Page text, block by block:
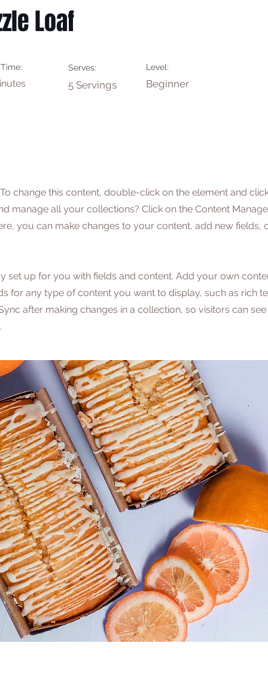
Loaf
Serves:
5 Servings
Level:
Beginner
change this content, double-click on the element and
manage all your collections? Click on the Content
you can make changes to your content, add new fields,
set up for you with fields and content. Add your own
for any type of content you want to display, such as rich
after making changes in a collection, so visitors can